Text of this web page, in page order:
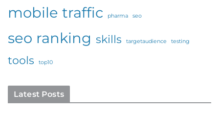
mobile traffic pharma seo
seo ranking skills targetaudience testing
tools top10
Latest Posts